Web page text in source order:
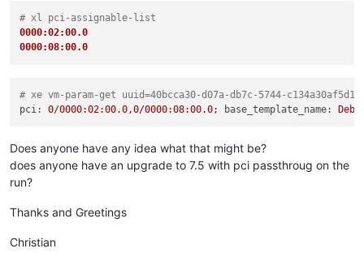
# xl pci-assignable-list
0000:02:00.0
0000:08:00.0
# xe vm-param-get uuid=40bcca30-d07a-db7c-5744-c134a30af5d1
pci:
0/0000:02:00.0,0/0000:08:00.0; base_template_name:
Does anyone have any idea what that might be?
does anyone have an upgrade to 7.5 with pci passthroug on the
run?
Thanks and Greetings
Christian